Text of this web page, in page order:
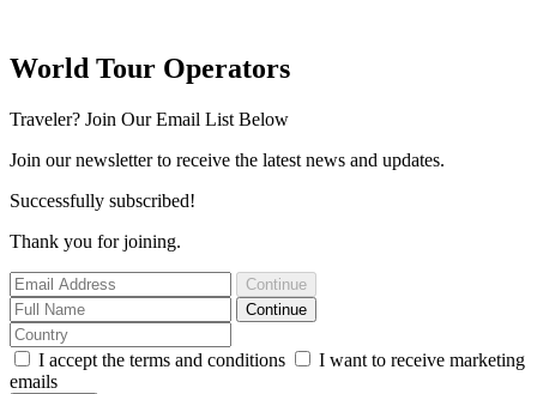
World Tour Operators
Traveler? Join Our Email List Below
Join our newsletter to receive the latest news and updates.
Successfully subscribed!
Thank you for joining.
Continue
Continue
I accept the terms and conditions
I want to receive marketing
emails